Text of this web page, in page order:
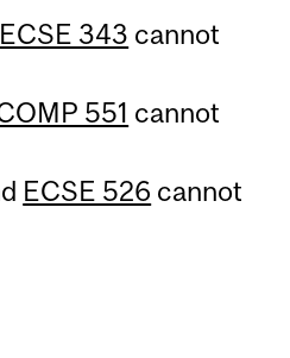
ECSE 343 cannot
551 cannot
ECSE 526 cannot